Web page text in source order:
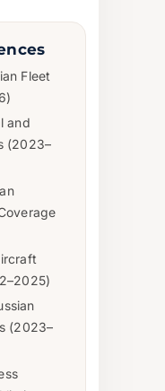
Fleet
and
(2023–
(2023–